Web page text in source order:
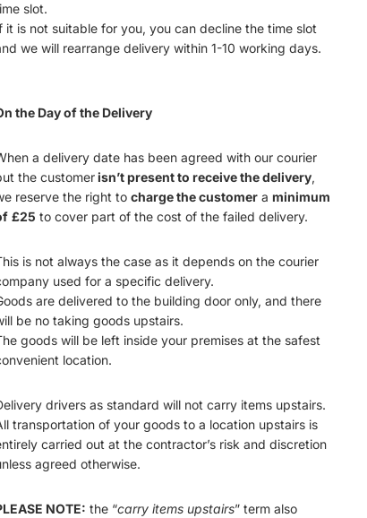
slot.
it is not suitable for you, you can decline the time slot
we will rearrange delivery within 1-10 working days.
the Day of the Delivery
a delivery date has been agreed with our courier
the customerisn’t present to receive the delivery,
reserve the right to charge the customer a minimum
£25 to cover part of the cost of the failed delivery.
is not always the case as it depends on the courier
used for a specific delivery.
are delivered to the building door only, and there
be no taking goods upstairs.
goods will be left inside your premises at the safest
location.
drivers as standard will not carry items upstairs.
transportation of your goods to a location upstairs is
carried out at the contractor’s risk and discretion
agreed otherwise.
NOTE: the “carry items upstairs” term also